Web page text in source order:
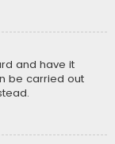
and have it
be carried out